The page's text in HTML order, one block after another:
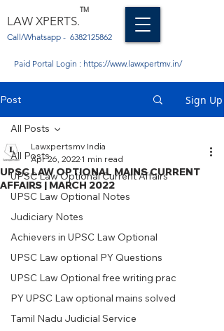
LAW XPERTS.
TM
Call/Whatsapp - 6382125862
Paid Portal Login : https://www.lawxpertmv.in/
Post Sign Up
All Posts
UPSC Law Optional Current Affairs
UPSC Law Optional Notes
Judiciary Notes
Achievers in UPSC Law Optional
UPSC Law optional PY Questions
UPSC Law Optional free writing prac
PY UPSC Law optional mains solved
Tamil Nadu Judicial Service
All Posts
UPSC LAW OPTIONAL MAINS CURRENT
AFFAIRS | MARCH 2022
Lawxpertsmv India
Apr 26, 2022 1 min read